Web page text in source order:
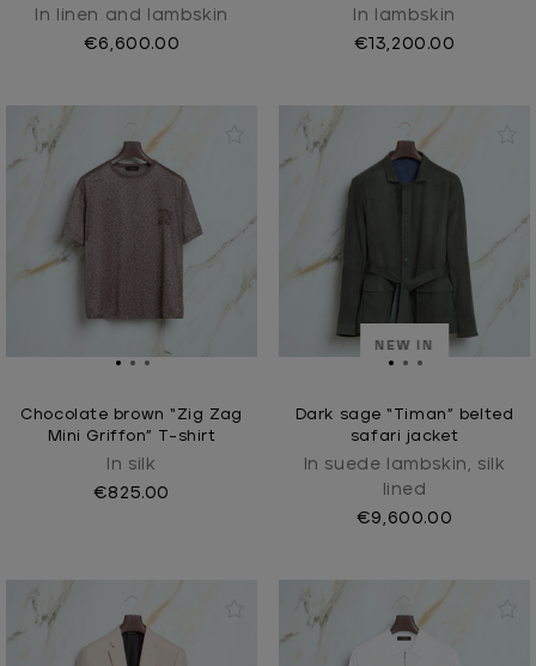
In linen and lambskin
€6,600.00
In lambskin
€13,200.00
Chocolate brown “Zig Zag
Mini Griffon” T-shirt
In silk
€825.00
NEW IN
Dark sage “Timan” belted
safari jacket
In suede lambskin, silk
lined
€9,600.00